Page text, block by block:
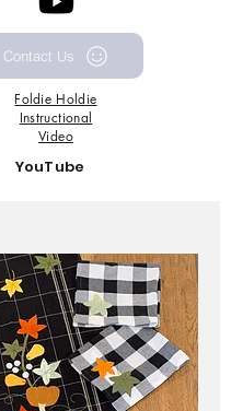
Contact Us
Foldie Holdie
Instructional
Video
YouTube
Pricing in $AUD